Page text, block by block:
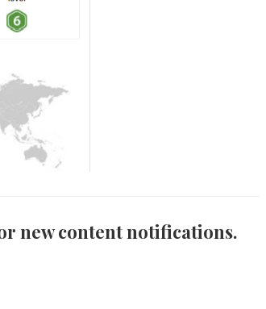
new content notifications.